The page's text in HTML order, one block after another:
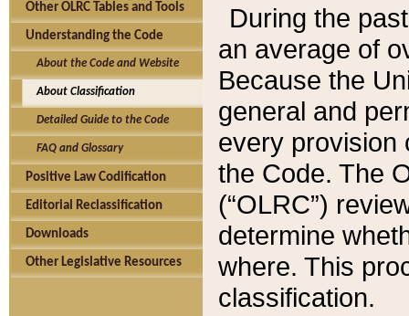
Other OLRC Tables and Tools
Understanding the Code
About the Code and Website
About Classification
Detailed Guide to the Code
FAQ and Glossary
Positive Law Codification
Editorial Reclassification
Downloads
Other Legislative Resources
During the
an average of
Because the
general and
every provision
the Code. The
(“OLRC”)
determine
where. This
classification.